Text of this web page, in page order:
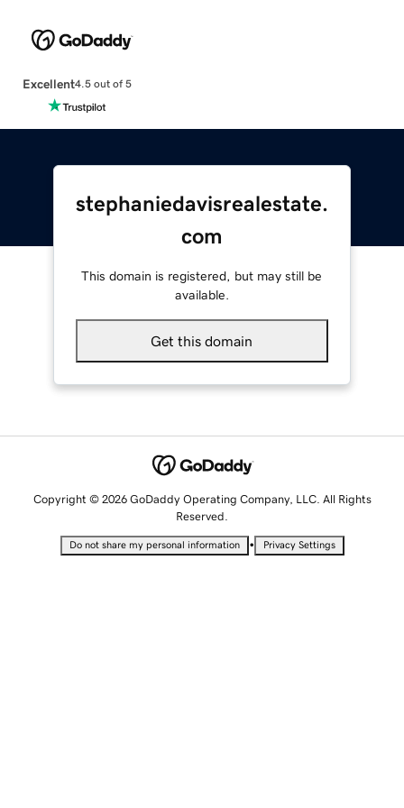
Excellent4.5 out of 5
stephaniedavisrealestate.
com
This domain is registered, but may still be
available.
Get this domain
Copyright © 2026 GoDaddy Operating Company, LLC. All Rights
Reserved.
Do not share my personal information • Privacy Settings